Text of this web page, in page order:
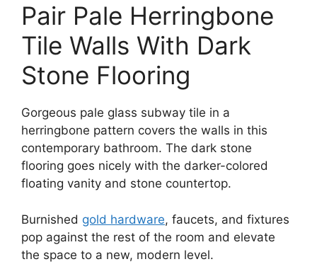
Pair Pale Herringbone
Tile Walls With Dark
Stone Flooring
Gorgeous pale glass subway tile in a
herringbone pattern covers the walls in this
contemporary bathroom. The dark stone
flooring goes nicely with the darker-colored
floating vanity and stone countertop.
Burnished gold hardware, faucets, and fixtures
pop against the rest of the room and elevate
the space to a new, modern level.